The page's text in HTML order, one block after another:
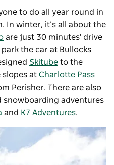
to do all year round in
In winter, it’s all about the
are just 30 minutes' drive
the car at Bullocks
Skitube to the
slopes at Charlotte Pass
Perisher. There are also
snowboarding adventures
and K7 Adventures.